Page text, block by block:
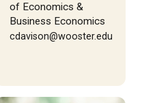
of Economics &
Business Economics
cdavison@wooster.edu